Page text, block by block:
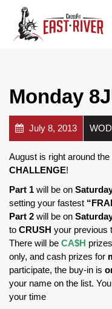
Monday
July 8, 2013 WOD
August is right around
CHALLENGE!
Part 1 will be on
setting your fastest
Part 2 will be on
to CRUSH your previous
There will be CA$H prizes
only, and cash prizes for
participate, the buy-in is
your name on the list.
your time